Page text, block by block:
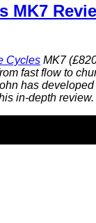
MK7
Cycles MK7
fast flow to
has
in-depth review.